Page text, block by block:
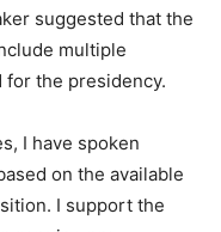
suggested that the
multiple
for the presidency.
I have spoken
on the available
I support the